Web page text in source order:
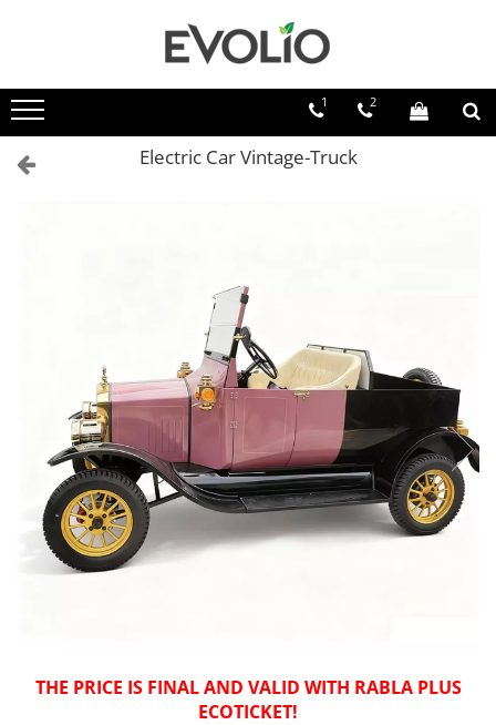
1 2
Electric Car Vintage-Truck
THE PRICE IS FINAL AND VALID WITH RABLA PLUS
ECOTICKET!